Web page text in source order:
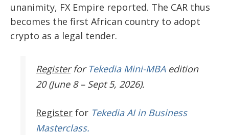
unanimity, FX Empire reported. The CAR thus
becomes the first African country to adopt
crypto as a legal tender.
Register for Tekedia Mini-MBAedition
20 (June 8 – Sept 5, 2026).
Register for Tekedia AI in Business
Masterclass.